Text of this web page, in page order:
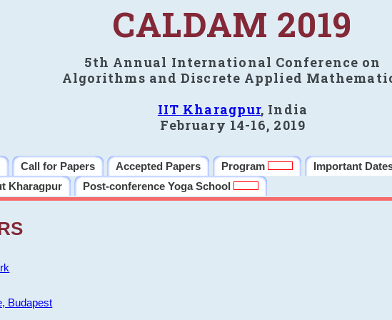
CALDAM 2019
5th Annual International Conference on
Algorithms and Discrete Applied
IIT Kharagpur, India
February 14-16, 2019
Call for Papers Accepted Papers Program
Important
Kharagpur Post-conference Yoga School
Budapest